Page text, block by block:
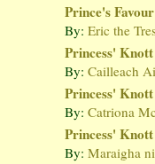
Prince's Favour
By:Eric the
Princess' Knott
By:Cailleach
Princess' Knott
By:Catriona
Princess' Knott
By:Maraigha